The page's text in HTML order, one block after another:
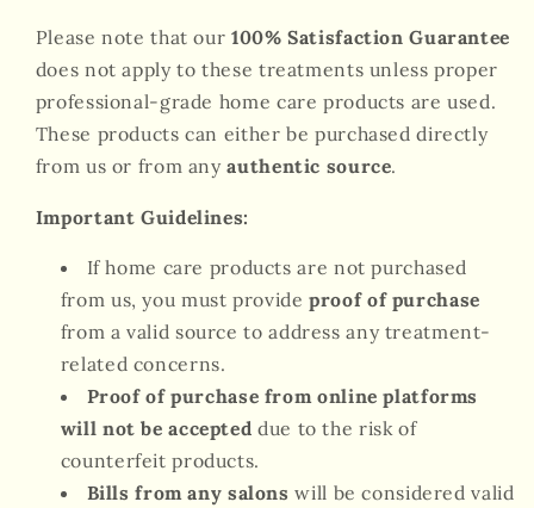
Please note that our 100% Satisfaction Guarantee
does not apply to these treatments unless proper
professional-grade home care products are used.
These products can either be purchased directly
from us or from anyauthentic source.
Important Guidelines:
If home care products are not purchased
from us, you must provideproof of purchase
from a valid source to address any treatment-
related concerns.
Proof of purchase from online platforms
will not be accepted due to the risk of
counterfeit products.
Bills from any salons will be considered valid